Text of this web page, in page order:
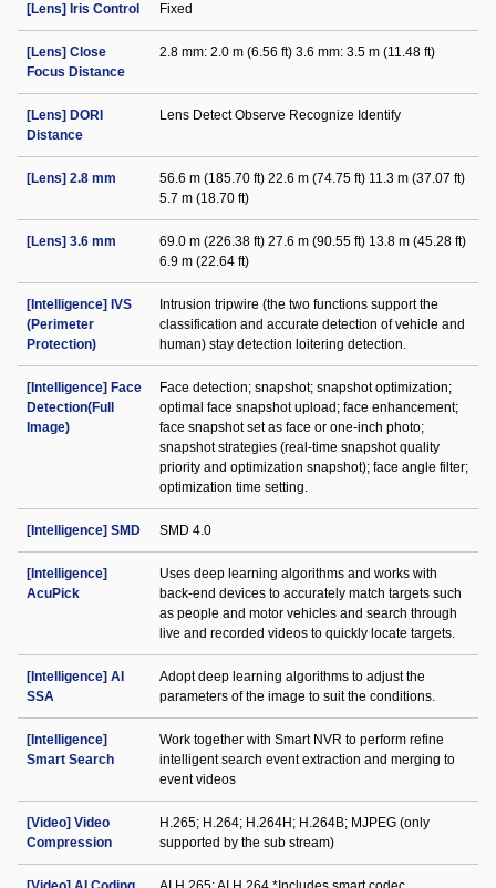
[Lens] Iris Control Fixed
[Lens] Close
Focus Distance
2.8 mm: 2.0 m (6.56 ft) 3.6 mm: 3.5 m (11.48 ft)
[Lens] DORI
Distance
Lens Detect Observe Recognize Identify
[Lens] 2.8 mm
56.6 m (185.70 ft) 22.6 m (74.75 ft) 11.3 m (37.07 ft)
5.7 m (18.70 ft)
[Lens] 3.6 mm
69.0 m (226.38 ft) 27.6 m (90.55 ft) 13.8 m (45.28 ft)
6.9 m (22.64 ft)
[Intelligence] IVS
(Perimeter
Protection)
Intrusion tripwire (the two functions support the
classification and accurate detection of vehicle and
human) stay detection loitering detection.
[Intelligence] Face
Detection(Full
Image)
Face detection; snapshot; snapshot optimization;
optimal face snapshot upload; face enhancement;
face snapshot set as face or one-inch photo;
snapshot strategies (real-time snapshot quality
priority and optimization snapshot); face angle filter;
optimization time setting.
[Intelligence] SMD SMD 4.0
[Intelligence]
AcuPick
Uses deep learning algorithms and works with
back-end devices to accurately match targets such
as people and motor vehicles and search through
live and recorded videos to quickly locate targets.
[Intelligence] AI
SSA
Adopt deep learning algorithms to adjust the
parameters of the image to suit the conditions.
[Intelligence]
Smart Search
Work together with Smart NVR to perform refine
intelligent search event extraction and merging to
event videos
[Video] Video
Compression
H.265; H.264; H.264H; H.264B; MJPEG (only
supported by the sub stream)